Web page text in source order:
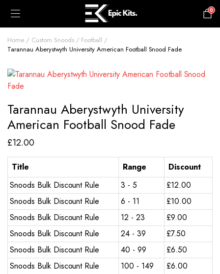
0
Home Custom Snoods
Football
Tarannau Aberystwyth University American Football Snood Fade
Tarannau Aberystwyth University
American Football Snood Fade
£12.00
Title Range
Discount
Snoods Bulk Discount Rule
3 - 5 £12.00
Snoods Bulk Discount Rule
6 - 11 £10.00
Snoods Bulk Discount Rule
12 - 23 £9.00
Snoods Bulk Discount Rule
24 - 39 £7.50
Snoods Bulk Discount Rule
40 - 99 £6.50
Snoods Bulk Discount Rule
100 - 149 £6.00